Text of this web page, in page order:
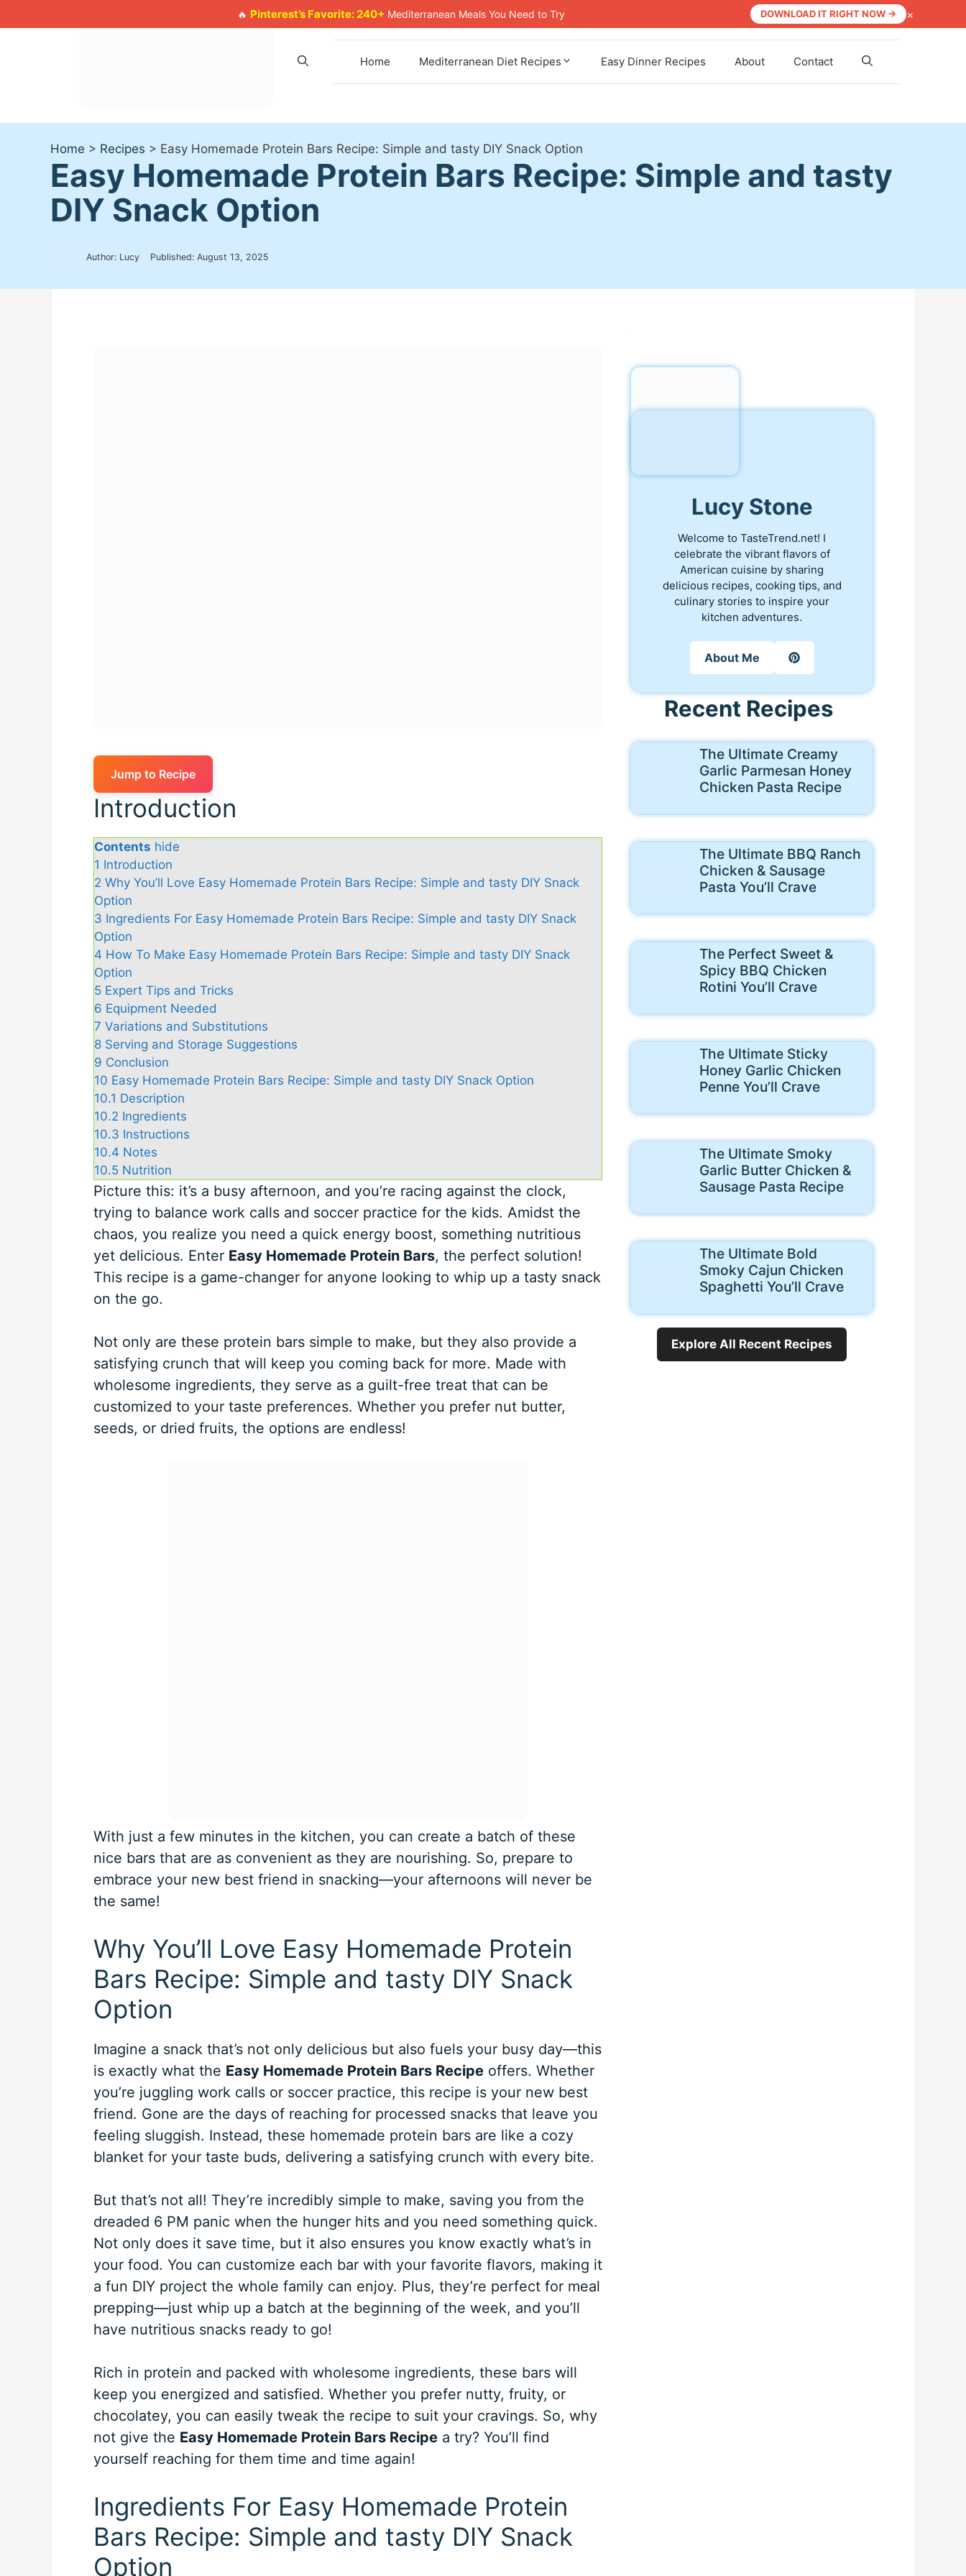
🔥 Pinterest’s Favorite: 240+ Mediterranean Meals You Need to Try DOWNLOAD IT RIGHT NOW → ×
to
Home Mediterranean Diet Recipes Easy Dinner Recipes About Contact
Home > Recipes > Easy Homemade Protein Bars Recipe: Simple and tasty DIY Snack Option
Easy Homemade Protein Bars Recipe: Simple and tasty
DIY Snack Option
Author: Lucy Published: August 13, 2025
Jump to Recipe
Introduction
Contents hide
1 Introduction
2 Why You’ll Love Easy Homemade Protein Bars Recipe: Simple and tasty DIY Snack
Option
3 Ingredients For Easy Homemade Protein Bars Recipe: Simple and tasty DIY Snack
Option
4 How To Make Easy Homemade Protein Bars Recipe: Simple and tasty DIY Snack
Option
5 Expert Tips and Tricks
6 Equipment Needed
7 Variations and Substitutions
8 Serving and Storage Suggestions
9 Conclusion
10 Easy Homemade Protein Bars Recipe: Simple and tasty DIY Snack Option
10.1 Description
10.2 Ingredients
10.3 Instructions
10.4 Notes
10.5 Nutrition
Picture this: it’s a busy afternoon, and you’re racing against the clock,
trying to balance work calls and soccer practice for the kids. Amidst the
chaos, you realize you need a quick energy boost, something nutritious
yet delicious. Enter Easy Homemade Protein Bars, the perfect solution!
This recipe is a game-changer for anyone looking to whip up a tasty snack
on the go.
Not only are these protein bars simple to make, but they also provide a
satisfying crunch that will keep you coming back for more. Made with
wholesome ingredients, they serve as a guilt-free treat that can be
customized to your taste preferences. Whether you prefer nut butter,
seeds, or dried fruits, the options are endless!
With just a few minutes in the kitchen, you can create a batch of these
nice bars that are as convenient as they are nourishing. So, prepare to
embrace your new best friend in snacking—your afternoons will never be
the same!
Why You’ll Love Easy Homemade Protein
Bars Recipe: Simple and tasty DIY Snack
Option
Imagine a snack that’s not only delicious but also fuels your busy day—this
is exactly what the Easy Homemade Protein Bars Recipeoffers. Whether
you’re juggling work calls or soccer practice, this recipe is your new best
friend. Gone are the days of reaching for processed snacks that leave you
feeling sluggish. Instead, these homemade protein bars are like a cozy
blanket for your taste buds, delivering a satisfying crunch with every bite.
But that’s not all! They’re incredibly simple to make, saving you from the
dreaded 6 PM panic when the hunger hits and you need something quick.
Not only does it save time, but it also ensures you know exactly what’s in
your food. You can customize each bar with your favorite flavors, making it
a fun DIY project the whole family can enjoy. Plus, they’re perfect for meal
prepping—just whip up a batch at the beginning of the week, and you’ll
have nutritious snacks ready to go!
Rich in protein and packed with wholesome ingredients, these bars will
keep you energized and satisfied. Whether you prefer nutty, fruity, or
chocolatey, you can easily tweak the recipe to suit your cravings. So, why
not give the Easy Homemade Protein Bars Recipea try? You’ll find
yourself reaching for them time and time again!
Ingredients For Easy Homemade Protein
Bars Recipe: Simple and tasty DIY Snack
Option
Lucy Stone
Welcome to TasteTrend.net! I
celebrate the vibrant flavors of
American cuisine by sharing
delicious recipes, cooking tips, and
culinary stories to inspire your
kitchen adventures.
About Me
Recent Recipes
The Ultimate Creamy
Garlic Parmesan Honey
Chicken Pasta Recipe
The Ultimate BBQ Ranch
Chicken & Sausage
Pasta You’ll Crave
The Perfect Sweet &
Spicy BBQ Chicken
Rotini You’ll Crave
The Ultimate Sticky
Honey Garlic Chicken
Penne You’ll Crave
The Ultimate Smoky
Garlic Butter Chicken &
Sausage Pasta Recipe
The Ultimate Bold
Smoky Cajun Chicken
Spaghetti You’ll Crave
Explore All Recent Recipes